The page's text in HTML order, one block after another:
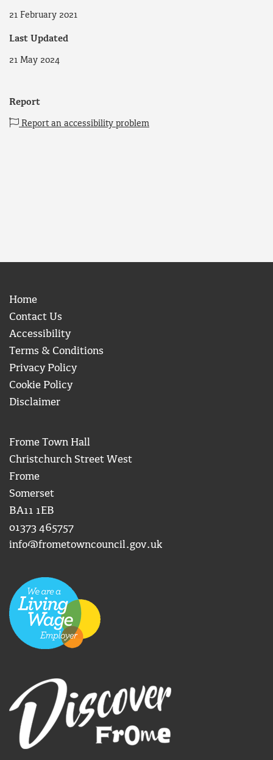
21 February 2021
Last Updated
21 May 2024
Report
Report an accessibility problem
Home
Contact Us
Accessibility
Terms & Conditions
Privacy Policy
Cookie Policy
Disclaimer
Frome Town Hall
Christchurch Street West
Frome
Somerset
BA11 1EB
01373 465757
info@frometowncouncil.gov.uk